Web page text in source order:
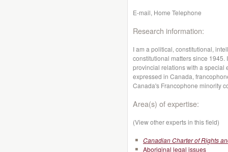
E-mail, Home Telephone
Research information:
I am a political, constitutional,
constitutional matters since
provincial relations with a special
expressed in Canada,
Canada's Francophone minority
Area(s) of expertise:
(View other experts in this field)
Canadian Charter of Rights
Aboriginal legal issues